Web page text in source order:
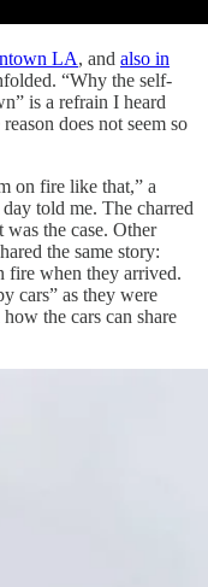
LA, and also in
“Why the self-
is a refrain I heard
does not seem so
on fire like that,” a
told me. The charred
was the case. Other
the same story:
fire when they arrived.
cars” as they were
the cars can share